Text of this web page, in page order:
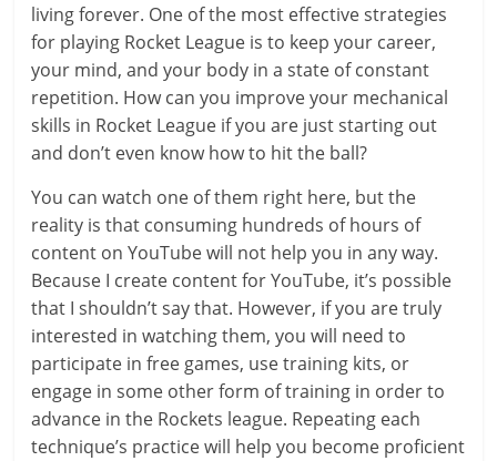
living forever. One of the most effective strategies
for playing Rocket League is to keep your career,
your mind, and your body in a state of constant
repetition. How can you improve your mechanical
skills in Rocket League if you are just starting out
and don’t even know how to hit the ball?
You can watch one of them right here, but the
reality is that consuming hundreds of hours of
content on YouTube will not help you in any way.
Because I create content for YouTube, it’s possible
that I shouldn’t say that. However, if you are truly
interested in watching them, you will need to
participate in free games, use training kits, or
engage in some other form of training in order to
advance in the Rockets league. Repeating each
technique’s practice will help you become proficient